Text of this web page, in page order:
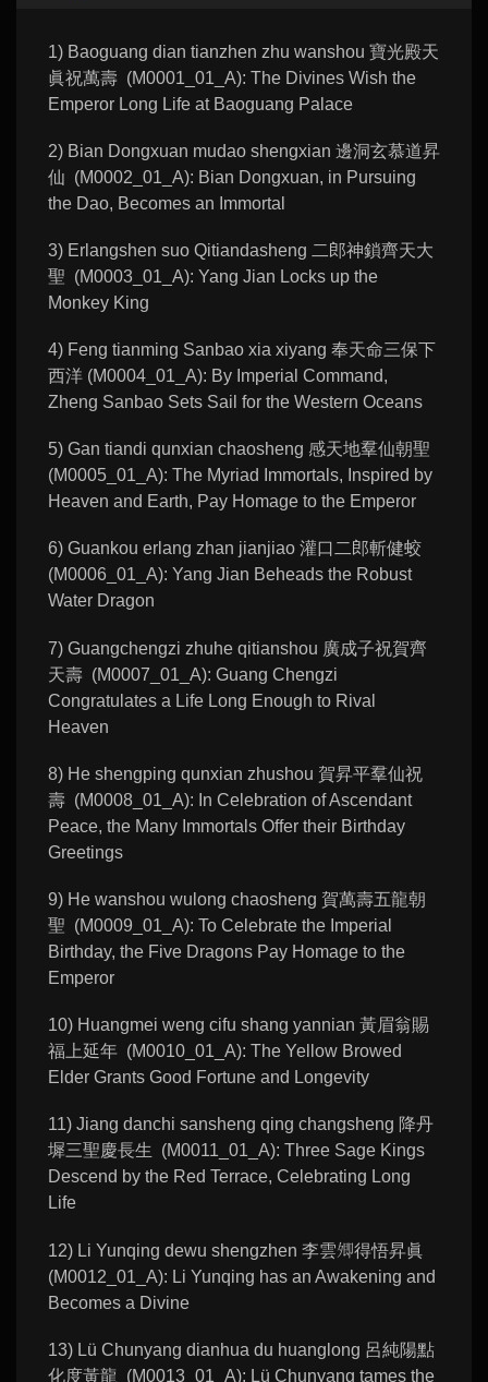
1) Baoguang dian tianzhen zhu wanshou 寶光殿天
眞祝萬壽 (M0001_01_A): The Divines Wish the
Emperor Long Life at Baoguang Palace
2) Bian Dongxuan mudao shengxian 邊洞玄慕道昇
仙 (M0002_01_A): Bian Dongxuan, in Pursuing
the Dao, Becomes an Immortal
3) Erlangshen suo Qitiandasheng 二郎神鎖齊天大
聖 (M0003_01_A): Yang Jian Locks up the
Monkey King
4) Feng tianming Sanbao xia xiyang 奉天命三保下
西洋 (M0004_01_A): By Imperial Command,
Zheng Sanbao Sets Sail for the Western Oceans
5) Gan tiandi qunxian chaosheng 感天地羣仙朝聖
(M0005_01_A): The Myriad Immortals, Inspired by
Heaven and Earth, Pay Homage to the Emperor
6) Guankou erlang zhan jianjiao 灌口二郎斬健蛟
(M0006_01_A): Yang Jian Beheads the Robust
Water Dragon
7) Guangchengzi zhuhe qitianshou 廣成子祝賀齊
天壽 (M0007_01_A): Guang Chengzi
Congratulates a Life Long Enough to Rival
Heaven
8) He shengping qunxian zhushou 賀昇平羣仙祝
壽 (M0008_01_A): In Celebration of Ascendant
Peace, the Many Immortals Offer their Birthday
Greetings
9) He wanshou wulong chaosheng 賀萬壽五龍朝
聖 (M0009_01_A): To Celebrate the Imperial
Birthday, the Five Dragons Pay Homage to the
Emperor
10) Huangmei weng cifu shang yannian 黃眉翁賜
福上延年 (M0010_01_A): The Yellow Browed
Elder Grants Good Fortune and Longevity
11) Jiang danchi sansheng qing changsheng 降丹
墀三聖慶長生 (M0011_01_A): Three Sage Kings
Descend by the Red Terrace, Celebrating Long
Life
12) Li Yunqing dewu shengzhen 李雲𡖖得悟昇眞
(M0012_01_A): Li Yunqing has an Awakening and
Becomes a Divine
13) Lü Chunyang dianhua du huanglong 呂純陽點
化度黃龍 (M0013_01_A): Lü Chunyang tames the